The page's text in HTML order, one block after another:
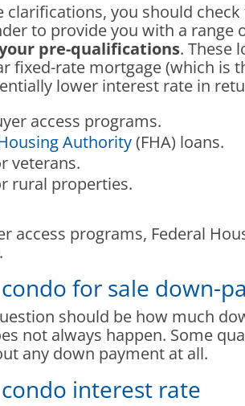
clarifications, you should
to provide you with a
pre-qualifications. These
fixed-rate mortgage (which
lower interest rate in
access programs.
Authority(FHA) loans.
veterans.
rural properties.
access programs, Federal
for sale down-
should be how much
not always happen. Some
any down payment at all.
interest rate